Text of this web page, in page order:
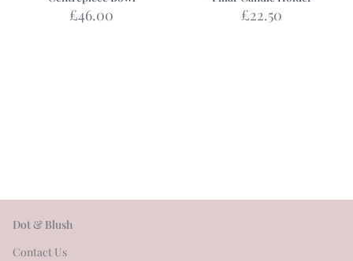
£46.00 £22.50
Dot & Blush
Contact Us